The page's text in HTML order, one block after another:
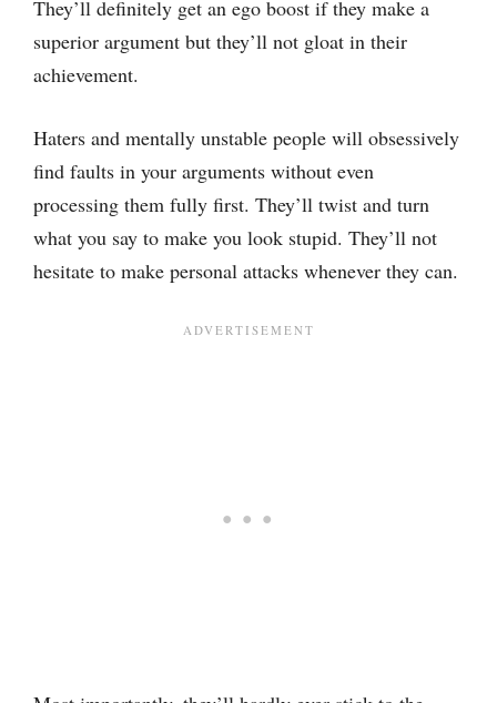
They’ll definitely get an ego boost if they make a
superior argument but they’ll not gloat in their
achievement.
Haters and mentally unstable people will obsessively
find faults in your arguments without even
processing them fully first. They’ll twist and turn
what you say to make you look stupid. They’ll not
hesitate to make personal attacks whenever they can.